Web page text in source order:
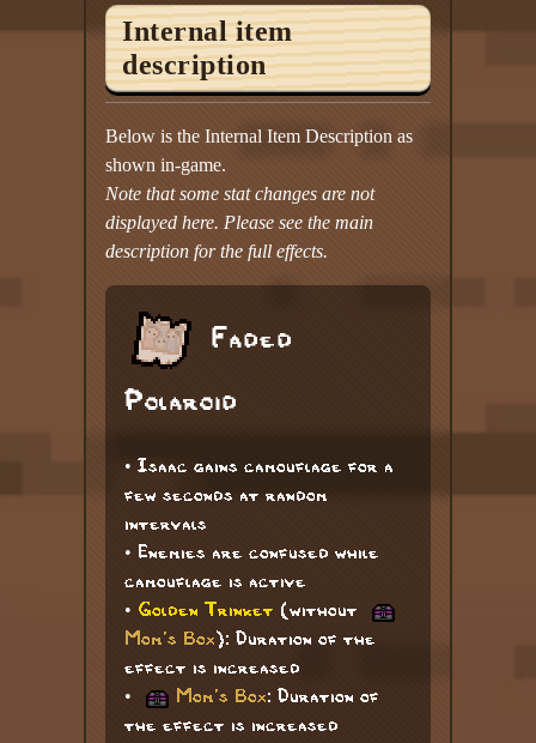
Internal item
description
Below is the Internal Item Description as
shown in-game.
Note that some stat changes are not
displayed here. Please see the main
description for the full effects.
Faded
Polaroid
• Isaac gains camouflage for a
few seconds at random
intervals
• Enemies are confused while
camouflage is active
• Golden Trinket (without
Mom's Box): Duration of the
effect is increased
•
Mom's Box: Duration of
the effect is increased